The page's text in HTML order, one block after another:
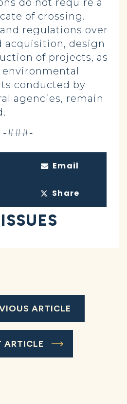
do not require a
of crossing.
regulations over
acquisition, design
of projects, as
environmental
conducted by
agencies, remain
-###-
Email
Share
ARTICLE
ARTICLE